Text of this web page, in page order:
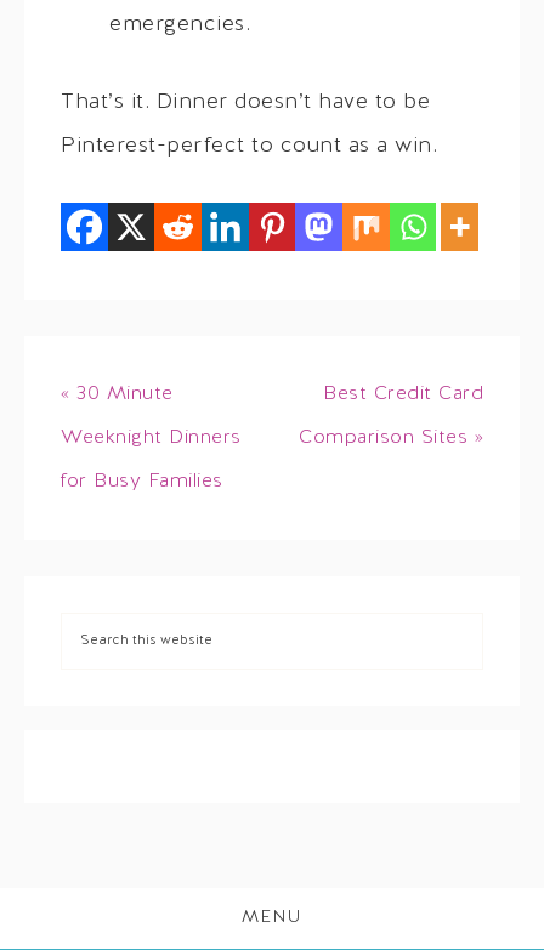
emergencies.
That’s it. Dinner doesn’t have to be
Pinterest-perfect to count as a win.
« 30 Minute
Weeknight Dinners
for Busy Families
Best Credit Card
Comparison Sites »
MENU